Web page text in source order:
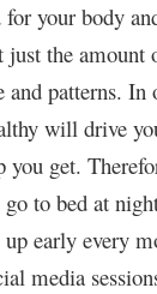
your body
the amount
patterns. In
will drive
you get.
to bed at
up early every
media